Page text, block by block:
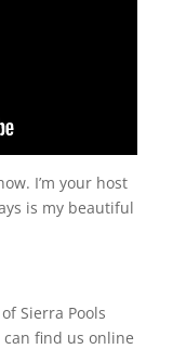
I’m your host
is my beautiful
Sierra Pools
can find us online